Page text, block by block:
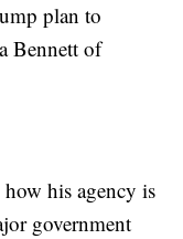
plan to
Bennett of
his agency is
government